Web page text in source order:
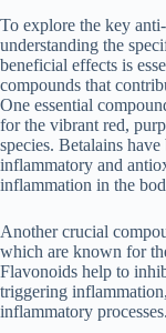
To explore the key
understanding the
beneficial effects is
compounds that
One essential
for the vibrant red,
species. Betalains
inflammatory and
inflammation in the
Another crucial
which are known for
Flavonoids help to
triggering
inflammatory processes.